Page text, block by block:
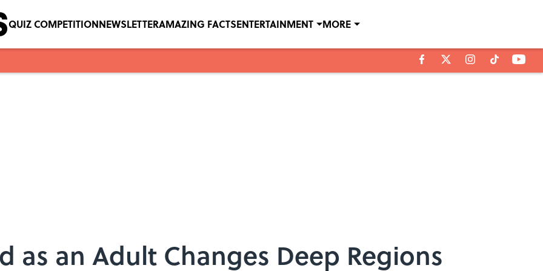
QUIZ COMPETITIONNEWSLETTERAMAZING FACTSENTERTAINMENT MORE
as an Adult Changes Deep Regions